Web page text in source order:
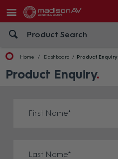
Home Dashboard Product Enquiry
Product Enquiry